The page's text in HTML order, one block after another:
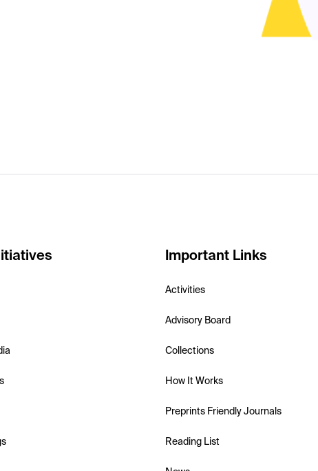
Important Links
Activities
Advisory Board
Collections
How It Works
Preprints Friendly Journals
Reading List